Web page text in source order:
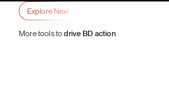
Partner
Partner
Explore Nexl
More tools todrive BD action